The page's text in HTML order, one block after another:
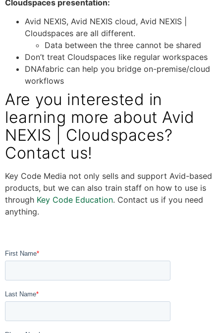
Cloudspaces presentation:
Avid NEXIS, Avid NEXIS cloud, Avid NEXIS |
Cloudspaces are all different.
Data between the three cannot be shared
Don’t treat Cloudspaces like regular workspaces
DNAfabric can help you bridge on-premise/cloud
workflows
Are you interested in
learning more about Avid
NEXIS | Cloudspaces?
Contact us!
Key Code Media not only sells and support Avid-based
products, but we can also train staff on how to use is
through Key Code Education. Contact us if you need
anything.